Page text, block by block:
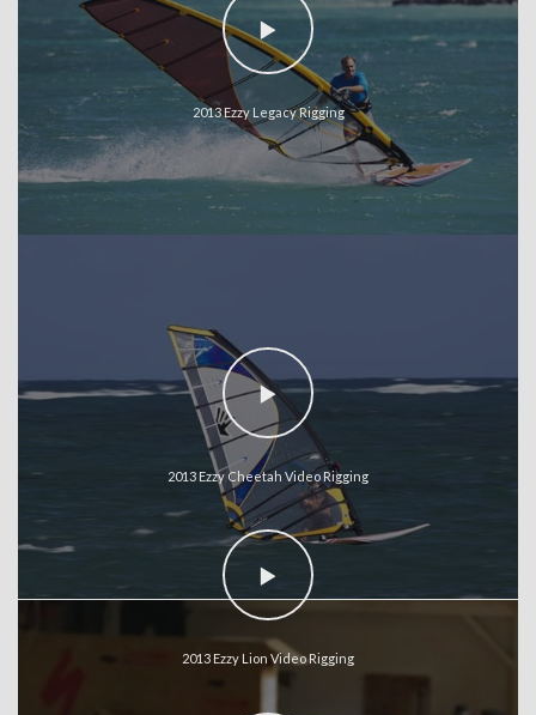
2013 Ezzy Legacy Rigging
2013 Ezzy Cheetah Video Rigging
2013 Ezzy Lion Video Rigging